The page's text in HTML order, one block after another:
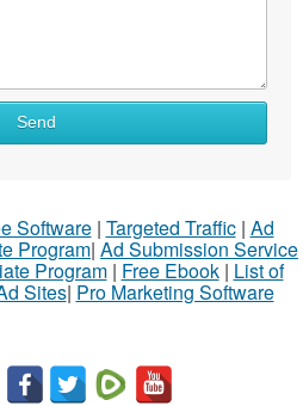
Send
Software| Targeted Traffic| Ad
Program| Ad Submission Service
Program| Free Ebook| List of
Sites| Pro Marketing Software